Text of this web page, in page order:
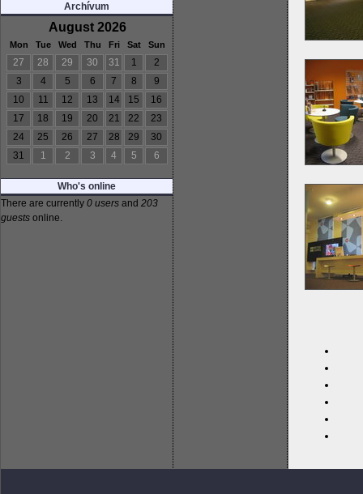
Archívum
August 2026
Mon Tue Wed Thu Fri Sat Sun
27 28 29 30 31 1
2
3
4 5 6 7 8
9
10
11 12 13 14 15
16
17
18 19 20 21 22
23
24
25 26 27 28 29
30
31
1 2 3 4 5 6
Who's online
There are currently 0 users and 203
guests online.